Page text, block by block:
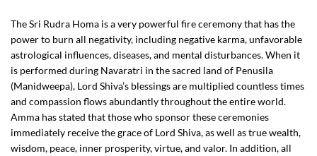
The Sri Rudra Homa is a very powerful fire ceremony that has the
power to burn all negativity, including negative karma, unfavorable
astrological influences, diseases, and mental disturbances. When it
is performed during Navaratri in the sacred land of Penusila
(Manidweepa), Lord Shiva’s blessings are multiplied countless times
and compassion flows abundantly throughout the entire world.
Amma has stated that those who sponsor these ceremonies
immediately receive the grace of Lord Shiva, as well as true wealth,
wisdom, peace, inner prosperity, virtue, and valor. In addition, all